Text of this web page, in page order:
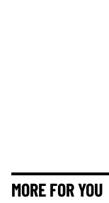
MORE FOR YOU